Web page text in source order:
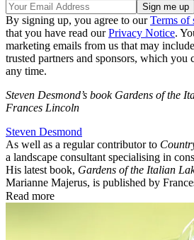
By signing up, you agree to ourTerms of
that you have read ourPrivacy Notice.
marketing emails from us that may
trusted partners and sponsors, which you
any time.
Steven Desmond’s book Gardens of the
Frances Lincoln
Steven Desmond
As well as a regular contributor to
a landscape consultant specialising in
His latest book, Gardens of the Italian
Marianne Majerus, is published by
Read more